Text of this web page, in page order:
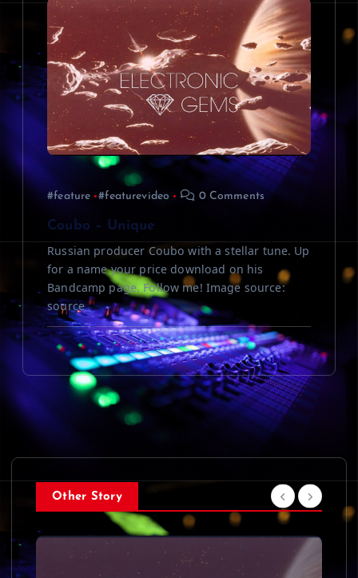
#feature #featurevideo 0 Comments
Coubo – Unique
Russian producer Coubo with a stellar tune. Up
for a name your price download on his
Bandcamp page. Follow me! Image source:
source
Other Story